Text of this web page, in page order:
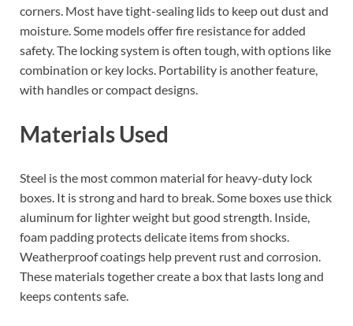
corners. Most have tight-sealing lids to keep out dust and
moisture. Some models offer fire resistance for added
safety. The locking system is often tough, with options like
combination or key locks. Portability is another feature,
with handles or compact designs.
Materials Used
Steel is the most common material for heavy-duty lock
boxes. It is strong and hard to break. Some boxes use thick
aluminum for lighter weight but good strength. Inside,
foam padding protects delicate items from shocks.
Weatherproof coatings help prevent rust and corrosion.
These materials together create a box that lasts long and
keeps contents safe.